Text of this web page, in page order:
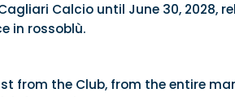
Calcio until June 30, 2028,
in rossoblù.
from the Club, from the entire